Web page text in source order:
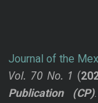
Journal of the
Vol. 70 No. 1 (
Publication
(CP)